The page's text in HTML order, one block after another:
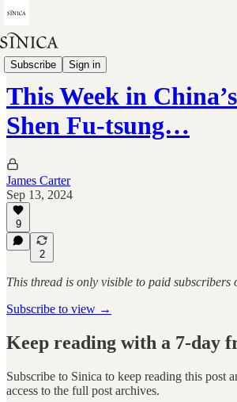
Subscribe Sign in
This Week in China's History
This Week in
Shen Fu-tsung…
James Carter
Sep 13, 2024
9
2
This thread is only visible to paid subscribers
Subscribe to view →
Keep reading with a 7-day
Subscribe to Sinica to keep reading this post
access to the full post archives.